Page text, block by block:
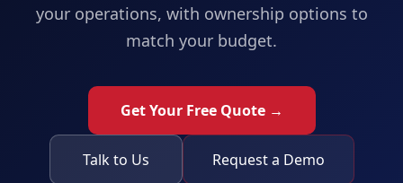
your operations, with ownership options to
match your budget.
Get Your Free Quote →
Talk to Us Request a Demo